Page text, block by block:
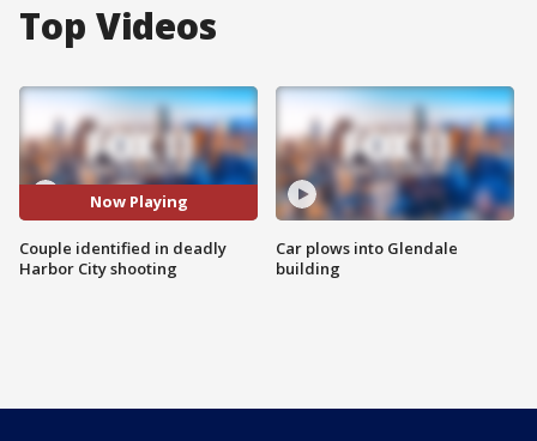
Top Videos
Now Playing
Couple identified in deadly
Harbor City shooting
Car plows into Glendale
building